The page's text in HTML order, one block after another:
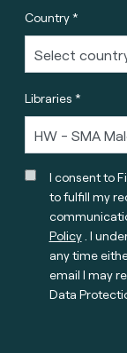
Country *
Libraries *
I consent to
to fulfill my
Policy. I
any time
email I may
Data